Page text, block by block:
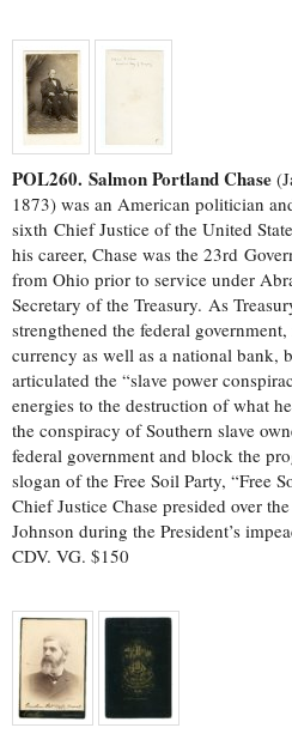
POL260. Salmon Portland Chase
1873) was an American politician
sixth Chief Justice of the United
his career, Chase was the 23rd
from Ohio prior to service under
Secretary of the Treasury. As
strengthened the federal
currency as well as a national bank,
articulated the “slave power
energies to the destruction of what
the conspiracy of Southern slave
federal government and block the
slogan of the Free Soil Party, “Free
Chief Justice Chase presided over
Johnson during the President’s
CDV. VG. $150